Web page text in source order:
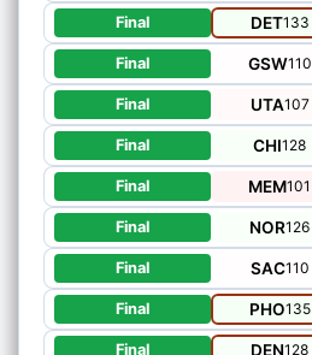
Final DET133
Final GSW110
Final UTA107
Final CHI128
Final MEM101
Final NOR126
Final SAC110
Final PHO135
Final DEN128